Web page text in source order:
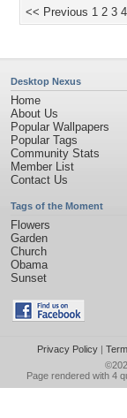
<< Previous 1 2 3 4
Desktop Nexus
Home
About Us
Popular Wallpapers
Popular Tags
Community Stats
Member List
Contact Us
Tags of the Moment
Flowers
Garden
Church
Obama
Sunset
Privacy Policy|
Page rendered with 4